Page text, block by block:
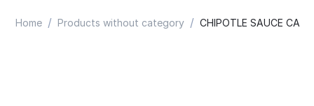
Home / Products without category / CHIPOTLE SAUCE